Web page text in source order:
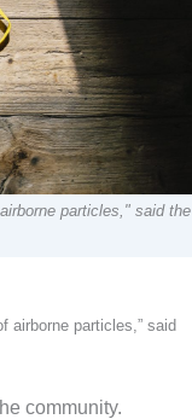
particles," said the
airborne particles,” said
community.